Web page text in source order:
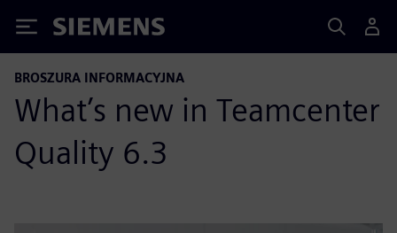
Siemens
BROSZURA INFORMACYJNA
What’s new in Teamcenter
Quality 6.3